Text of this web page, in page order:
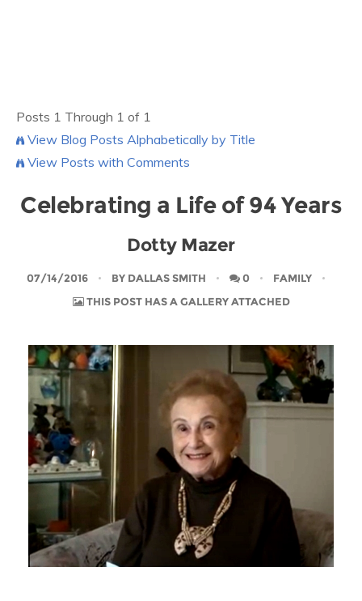
Posts 1 Through 1 of 1
View Blog Posts Alphabetically by Title
View Posts with Comments
Celebrating a Life of 94 Years
Dotty Mazer
07/14/2016 BY DALLAS SMITH 0
FAMILY
THIS POST HAS A GALLERY ATTACHED